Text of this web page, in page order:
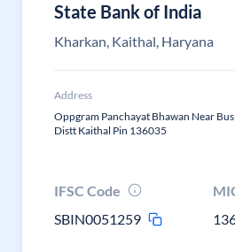
State Bank of India
Kharkan, Kaithal, Haryana
Address
Oppgram Panchayat Bhawan Near
Distt Kaithal Pin 136035
IFSC Code
SBIN0051259